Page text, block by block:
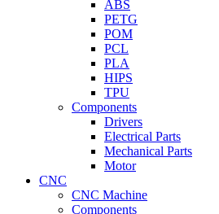
ABS
PETG
POM
PCL
PLA
HIPS
TPU
Components
Drivers
Electrical Parts
Mechanical Parts
Motor
CNC
CNC Machine
Components